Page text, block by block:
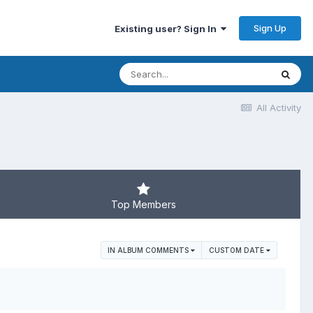
Existing user? Sign In Sign Up
All Activity
Top Members
IN ALBUM COMMENTS CUSTOM DATE